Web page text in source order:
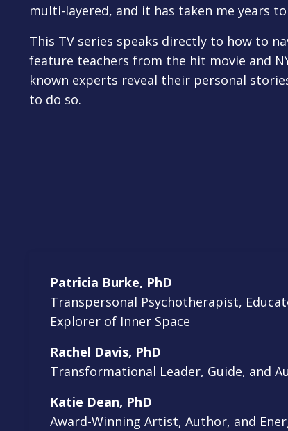
multi-layered, and it has taken me years
This TV series speaks directly to how to
feature teachers from the hit movie and
known experts reveal their personal
to do so.
Patricia Burke, PhD
Transpersonal Psychotherapist,
Explorer of Inner Space
Rachel Davis, PhD
Transformational Leader, Guide, and
Katie Dean, PhD
Award-Winning Artist, Author, and